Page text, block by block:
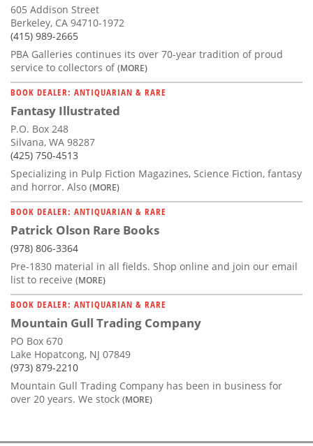
605 Addison Street
Berkeley, CA 94710-1972
(415) 989-2665
PBA Galleries continues its over 70-year tradition of proud
service to collectors of(MORE)
BOOK DEALER: ANTIQUARIAN & RARE
Fantasy Illustrated
P.O. Box 248
Silvana, WA 98287
(425) 750-4513
Specializing in Pulp Fiction Magazines, Science Fiction, fantasy
and horror. Also (MORE)
BOOK DEALER: ANTIQUARIAN & RARE
Patrick Olson Rare Books
(978) 806-3364
Pre-1830 material in all fields. Shop online and join our email
list to receive (MORE)
BOOK DEALER: ANTIQUARIAN & RARE
Mountain Gull Trading Company
PO Box 670
Lake Hopatcong, NJ 07849
(973) 879-2210
Mountain Gull Trading Company has been in business for
over 20 years. We stock (MORE)